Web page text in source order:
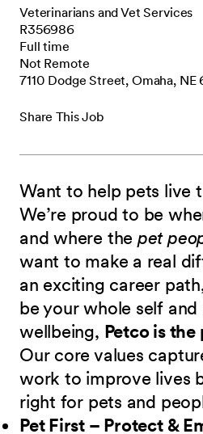
Veterinarians and Vet Services
R356986
Full time
Not Remote
7110 Dodge Street, Omaha,
Share This Job
Want to help pets live
We’re proud to be
and where the pet
want to make a real
an exciting career
be your whole self
wellbeing, Petco is
Our core values
work to improve lives
right for pets and
Pet First – Protect &